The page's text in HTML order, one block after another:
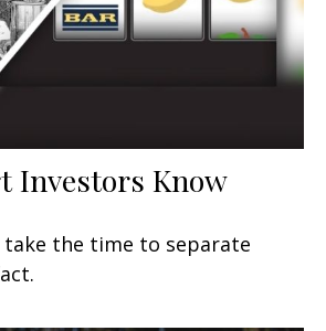
Investors Know
take the time to separate